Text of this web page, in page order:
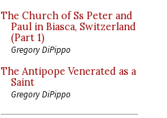
The Church of Ss Peter and
Paul in Biasca, Switzerland
(Part 1)
Gregory DiPippo
The Antipope Venerated as a
Saint
Gregory DiPippo